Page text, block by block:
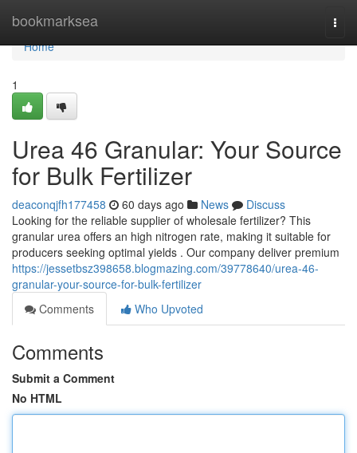
bookmarksea
Home
Home
1
Urea 46 Granular: Your Source
for Bulk Fertilizer
deaconqjfh177458 60 days ago News
Discuss
Looking for the reliable supplier of wholesale fertilizer? This
granular urea offers an high nitrogen rate, making it suitable for
producers seeking optimal yields . Our company deliver premium
https://jessetbsz398658.blogmazing.com/39778640/urea-46-
granular-your-source-for-bulk-fertilizer
Comments
Who Upvoted
Comments
Submit a Comment
No HTML